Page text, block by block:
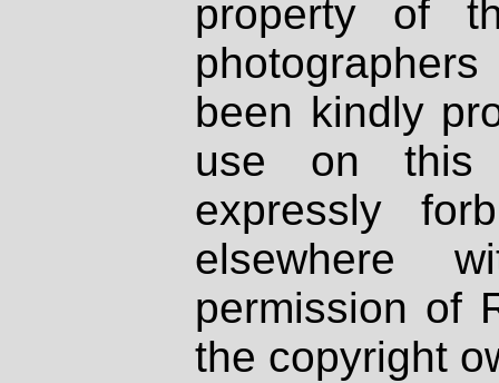
property of
been kindly
use on
expressly
elsewhere
permission of
the copyright